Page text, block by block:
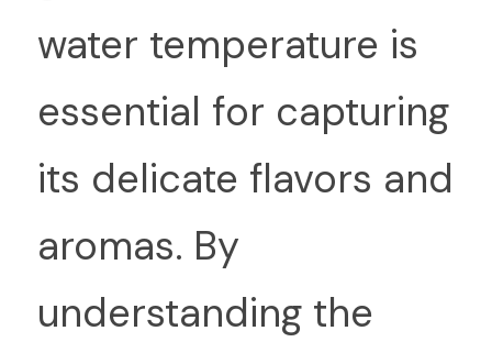
water temperature is
essential for capturing
its delicate flavors and
aromas. By
understanding the